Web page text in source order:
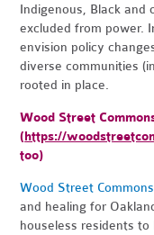
Indigenous, Black and
excluded from power.
envision policy
diverse communities
rooted in place.
Wood Street
(https://
too)
Wood Street Commons
and healing for
houseless residents